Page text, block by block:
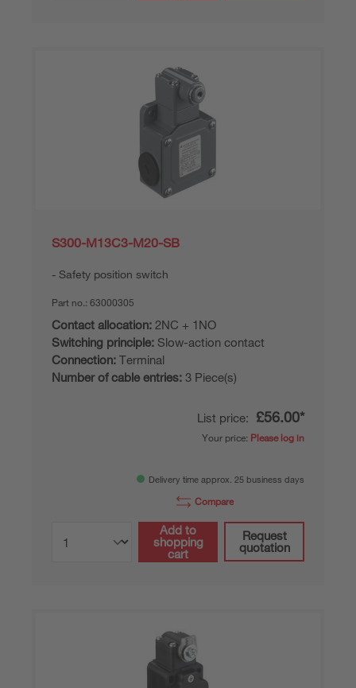
S300-M13C3-M20-SB
Safety position switch
Part no.: 63000305
Contact allocation: 2NC + 1NO
Switching principle: Slow-action contact
Connection: Terminal
Number of cable entries: 3 Piece(s)
List price: £56.00*
Your price: Please log in
Delivery time approx. 25 business days
Compare
Add to
shopping
cart
Request
quotation